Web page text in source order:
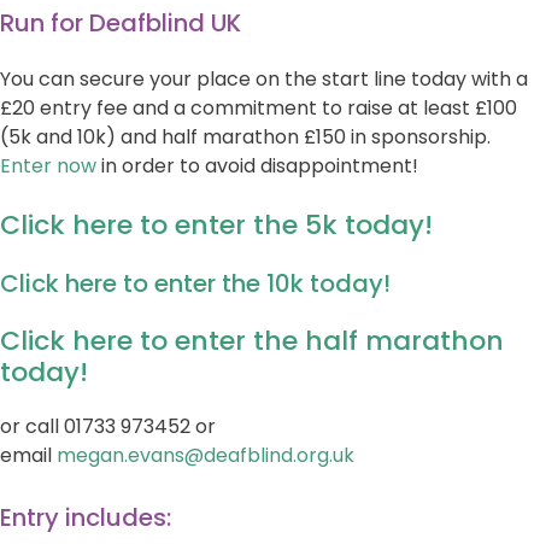
Run for Deafblind UK
You can secure your place on the start line today with a
£20 entry fee and a commitment to raise at least £100
(5k and 10k) and half marathon £150 in sponsorship.
Enter nowin order to avoid disappointment!
Click here to enter the 5k today!
Click here to enter the 10k today!
Click here to enter the half marathon
today!
or call 01733 973452 or
email megan.evans@deafblind.org.uk
Entry includes: